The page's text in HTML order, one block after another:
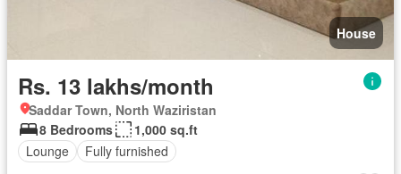
House
Rs. 13 lakhs/month
Saddar Town, North Waziristan
8 Bedrooms
1,000 sq.ft
Lounge
Fully furnished